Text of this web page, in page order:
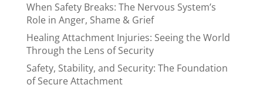
When Safety Breaks: The Nervous System’s
Role in Anger, Shame & Grief
Healing Attachment Injuries: Seeing the World
Through the Lens of Security
Safety, Stability, and Security: The Foundation
of Secure Attachment